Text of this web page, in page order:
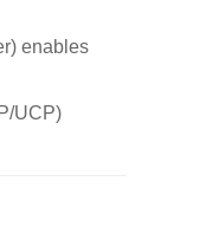
enables
UCP)